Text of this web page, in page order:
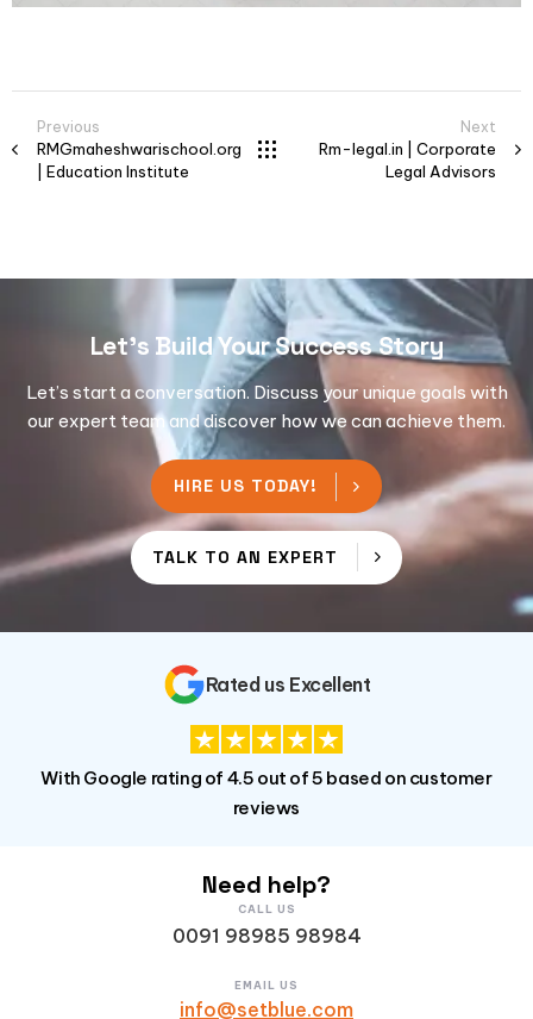
Previous
RMGmaheshwarischool.org
| Education Institute
Next
Rm-legal.in | Corporate
Legal Advisors
Let's Build Your Success Story
Let’s start a conversation. Discuss your unique goals with
our expert team and discover how we can achieve them.
HIRE US TODAY!
TALK TO AN EXPERT
Rated us Excellent
With Google rating of 4.5 out of 5 based on customer
reviews
Need help?
CALL US
0091 98985 98984
EMAIL US
info@setblue.com